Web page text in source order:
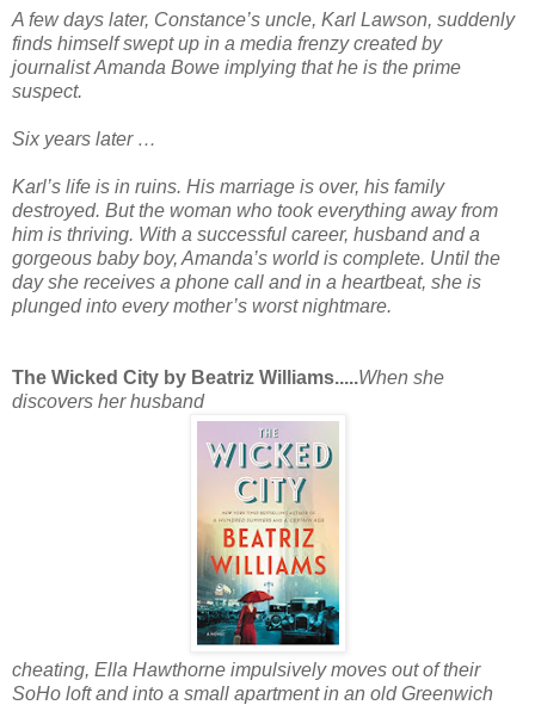
A few days later, Constance’s uncle, Karl Lawson, suddenly
finds himself swept up in a media frenzy created by
journalistAmanda Bowe implying that he is the prime
suspect.
Six years later …
Karl’s life is in ruins. His marriage is over, his family
destroyed. But the woman who took everything away from
him is thriving. With a successful career, husband and a
gorgeous baby boy, Amanda’s world is complete. Until the
day she receives a phone call and in a heartbeat, she is
plunged into every mother’s worst nightmare.
The Wicked City by Beatriz Williams.....When she
discovers her husband
cheating, Ella Hawthorne impulsively moves out of their
SoHo loft and into a small apartment in an old Greenwich